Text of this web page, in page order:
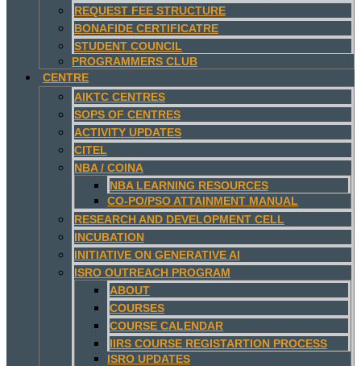
REQUEST FEE STRUCTURE
BONAFIDE CERTIFICATRE
STUDENT COUNCIL
PROGRAMMERS CLUB
CENTRE
AIKTC CENTRES
SOPS OF CENTRES
ACTIVITY UPDATES
CITEL
NBA / COINA
NBA LEARNING RESOURCES
CO-PO/PSO ATTAINMENT MANUAL
RESEARCH AND DEVELOPMENT CELL
INCUBATION
INITIATIVE ON GENERATIVE AI
ISRO OUTREACH PROGRAM
ABOUT
COURSES
COURSE CALENDAR
IIRS COURSE REGISTARTION PROCESS
ISRO UPDATES